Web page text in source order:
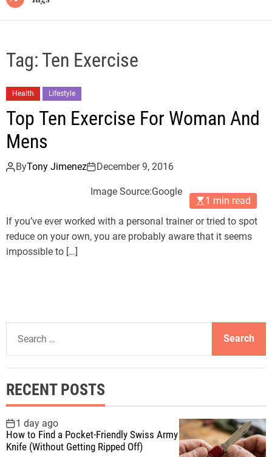
Tag: Ten Exercise
Health Lifestyle
Top Ten Exercise For Woman And
Mens
ByTony Jimenez December 9, 2016
Image Source:Google
1 min read
If you’ve ever worked with a personal trainer or tried to spot
reduce on your own, you are probably aware that it seems
impossible to […]
a
c
h
f
o
r
RECENT POSTS
1 day ago
How to Find a Pocket-Friendly Swiss Army
Knife (Without Getting Ripped Off)